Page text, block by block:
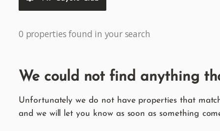
0 properties found in your search
We could not find anything
Unfortunately we do not have properties that
and we will let you know as soon as something